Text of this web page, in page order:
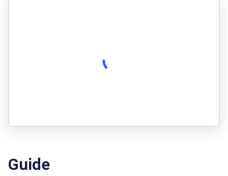
Guide